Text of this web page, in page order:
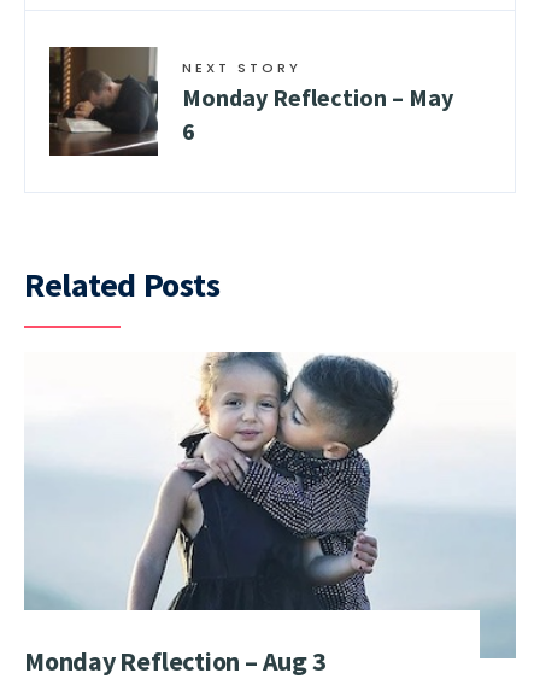
NEXT STORY
Monday Reflection – May
6
Related Posts
Monday Reflection – Aug 3